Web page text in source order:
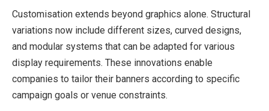
Customisation extends beyond graphics alone. Structural
variations now include different sizes, curved designs,
and modular systems that can be adapted for various
display requirements. These innovations enable
companies to tailor their banners according to specific
campaign goals or venue constraints.